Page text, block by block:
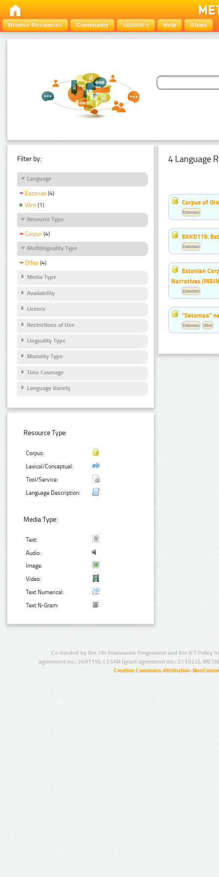
Browse Resources Community Statistics Help About
Filter by:
Language
Estonian (4)
Võro (1)
Resource Type
Corpus (4)
Multilinguality Type
Other (4)
Media Type
Availability
Licence
Restrictions of Use
Linguality Type
Modality Type
Time Coverage
Language Variety
Resource Type:
Corpus:
Lexical/Conceptual:
Tool/Service:
Language Description:
Media Type:
Text:
Audio:
Image:
Video:
Text Numerical:
Text N-Gram:
4 Language
Corpus of
Estonian
EKKD115:
Estonian
Estonian
Narratives
Estonian
"Setomaa"
Estonian Võro
Co-funded by the 7th Framework Programme and the ICT Policy
agreement no.: 249119), CESAR (grant agreement no.: 271022),
Creative Commons Attribution-